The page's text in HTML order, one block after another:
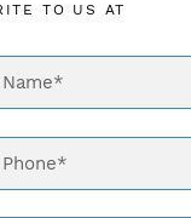
TO US AT